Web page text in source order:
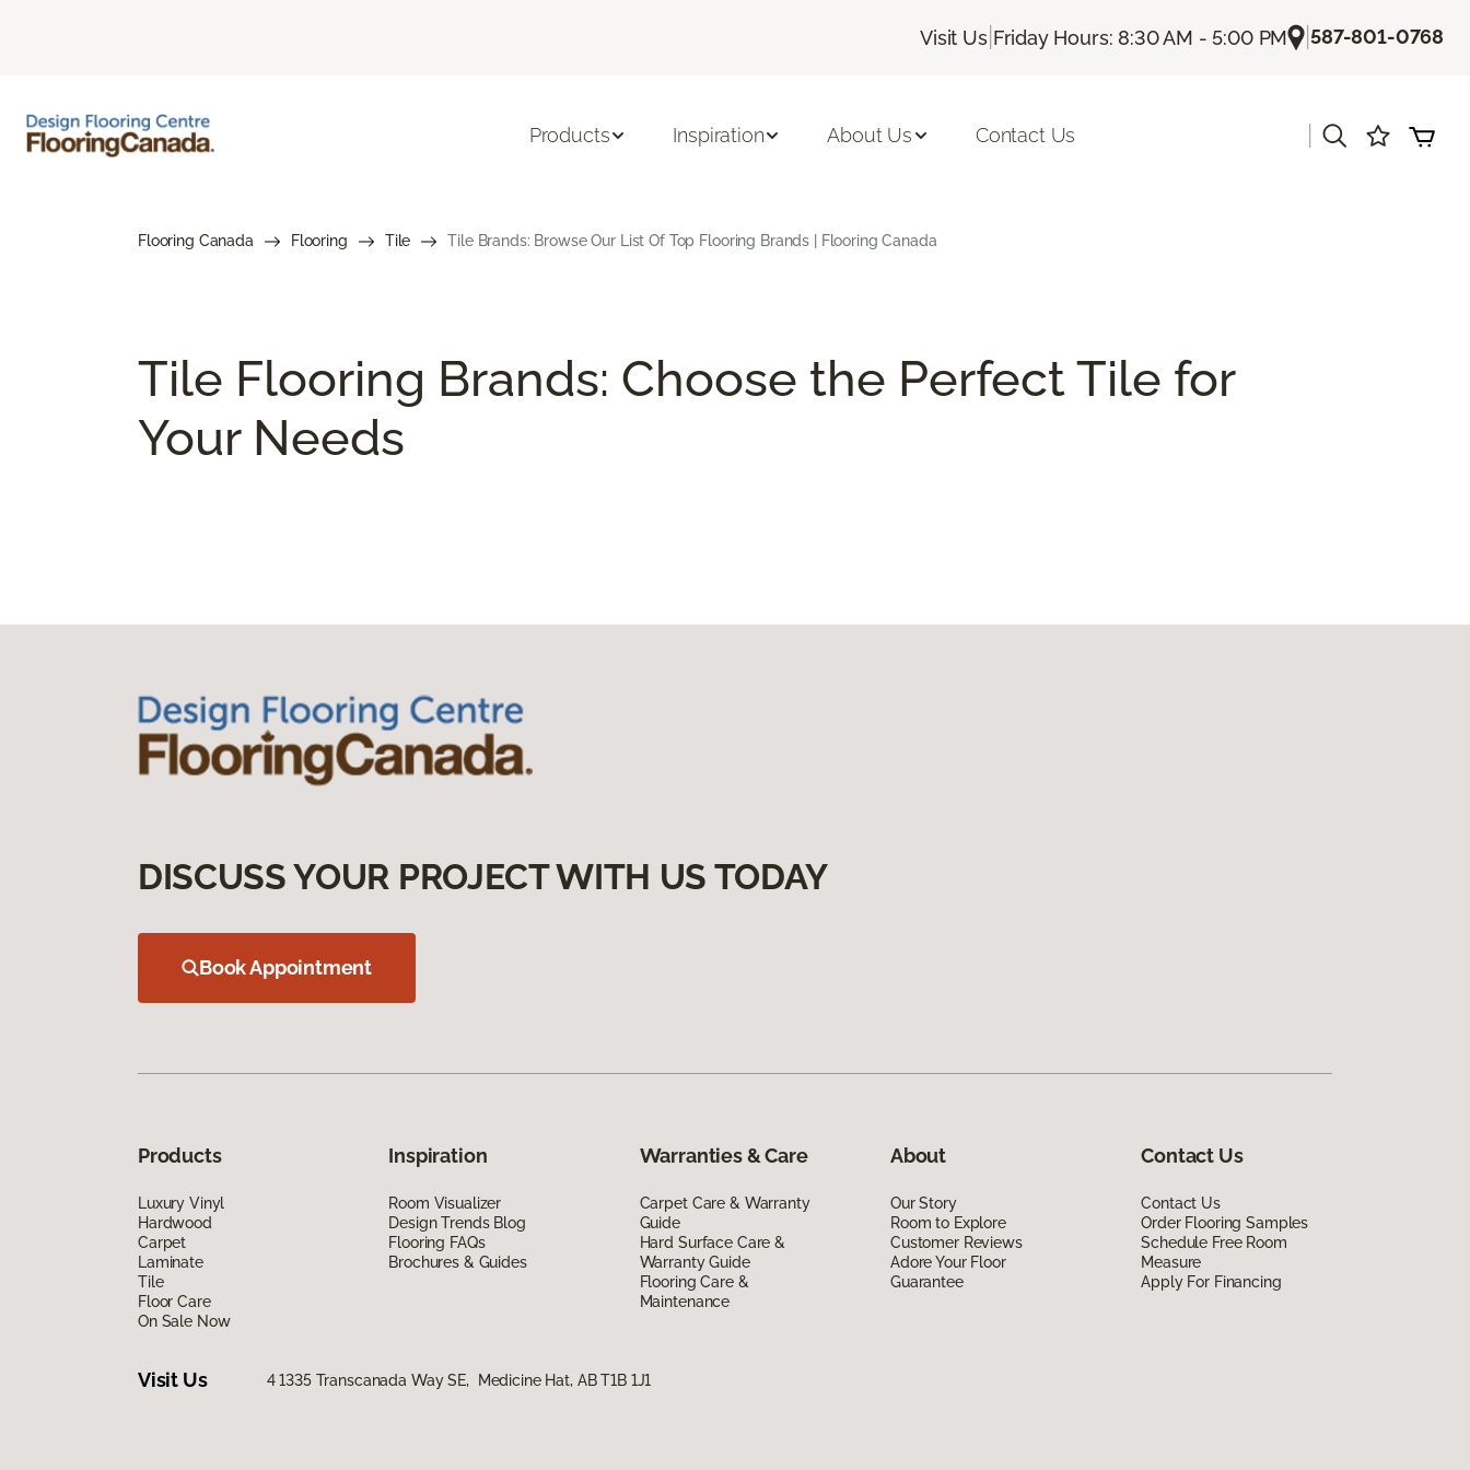
Visit Us| Friday Hours: 8:30 AM - 5:00 PM |587-801-0768
Products Inspiration About Us Contact Us
Flooring Canada Flooring Tile Tile Brands: Browse Our List Of Top Flooring Brands | Flooring Canada
Tile Flooring Brands: Choose the Perfect Tile for
Your Needs
DISCUSS YOUR PROJECT WITH US TODAY
Book Appointment
Products
Luxury Vinyl
Hardwood
Carpet
Laminate
Tile
Floor Care
On Sale Now
Inspiration
Room Visualizer
Design Trends Blog
Flooring FAQs
Brochures & Guides
Warranties & Care
Carpet Care & Warranty
Guide
Hard Surface Care &
Warranty Guide
Flooring Care &
Maintenance
About
Our Story
Room to Explore
Customer Reviews
Adore Your Floor
Guarantee
Contact Us
Contact Us
Order Flooring Samples
Schedule Free Room
Measure
Apply For Financing
Visit Us 4 1335 Transcanada Way SE, Medicine Hat, AB T1B 1J1